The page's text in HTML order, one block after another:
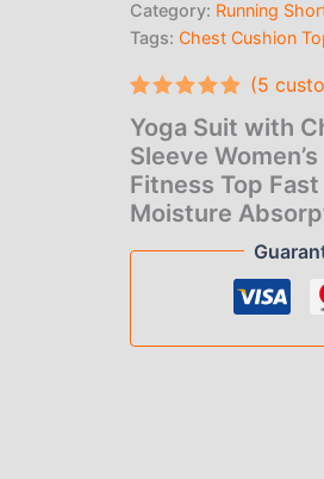
Running
Sweat
Fitness
Fast
Drying
Thin
Leisure
Moisture
Absorption
Category: Running
Tags:Chest Cushion
out of 5
based on
customer
ratings
(5
Yoga Suit with
Sleeve
Fitness Top
Moisture